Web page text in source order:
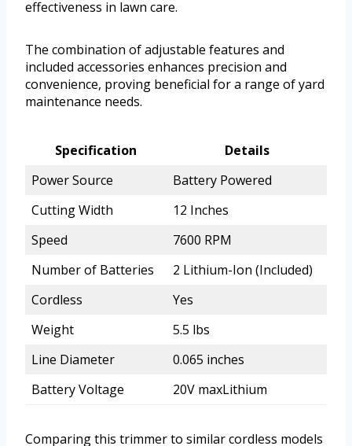
effectiveness in lawn care.
The combination of adjustable features and
included accessories enhances precision and
convenience, proving beneficial for a range of yard
maintenance needs.
Specification
Details
Power Source
Battery Powered
Cutting Width
12 Inches
Speed
7600 RPM
Number of Batteries
2 Lithium-Ion (Included)
Cordless
Yes
Weight
5.5 lbs
Line Diameter
0.065 inches
Battery Voltage
20V maxLithium
Comparing this trimmer to similar cordless models